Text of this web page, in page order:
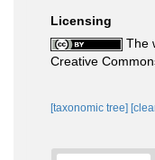
Licensing
The
Creative
[taxonomic tree]